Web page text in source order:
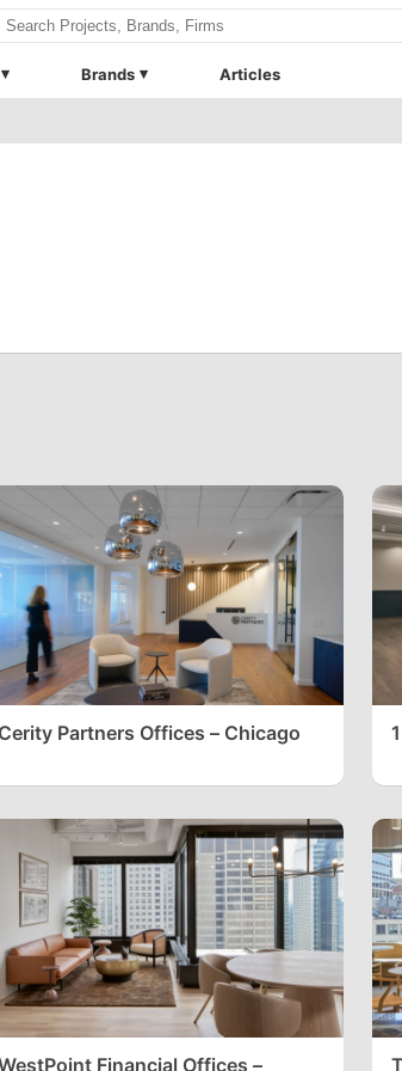
Brands Articles
Cerity Partners Offices – Chicago
Financial Offices –